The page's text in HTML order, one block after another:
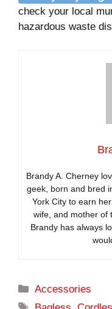
check your local
hazardous waste
Brandy A. Cherney
geek, born and bred
York City to earn
wife, and mother of
Brandy has always
Categories
Accessories
Tags